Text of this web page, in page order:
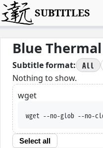
SUBTITLES
Blue Thermal
Subtitle format: All
Nothing to show.
wget
wget --no-glob --no-
Select all